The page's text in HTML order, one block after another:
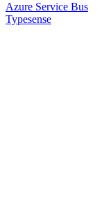
Azure Service Bus
Typesense